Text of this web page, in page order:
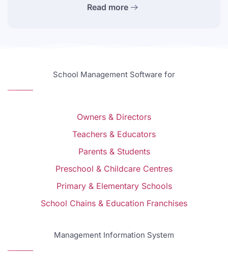
Read more
School Management Software for
Owners & Directors
Teachers & Educators
Parents & Students
Preschool & Childcare Centres
Primary & Elementary Schools
School Chains & Education Franchises
Management Information System